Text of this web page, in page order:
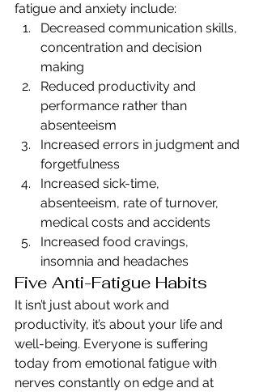
fatigue and anxiety include:
Decreased communication skills,
concentration and decision
making
Reduced productivity and
performance rather than
absenteeism
Increased errors in judgment and
forgetfulness
Increased sick-time,
absenteeism, rate of turnover,
medical costs and accidents
Increased food cravings,
insomnia and headaches
Five Anti-Fatigue Habits
It isn’t just about work and
productivity, it’s about your life and
well-being. Everyone is suffering
today from emotional fatigue with
nerves constantly on edge and at